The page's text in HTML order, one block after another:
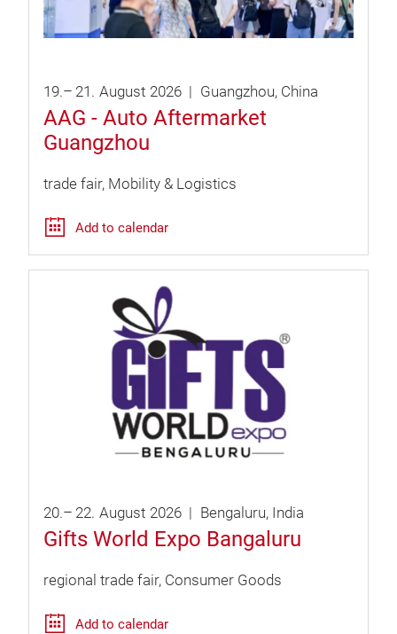
19.– 21. August 2026 Guangzhou China
AAG - Auto Aftermarket
Guangzhou
trade fair Mobility & Logistics
Add to calendar
20.– 22. August 2026 Bengaluru India
Gifts World Expo Bangaluru
regional trade fair Consumer Goods
Add to calendar